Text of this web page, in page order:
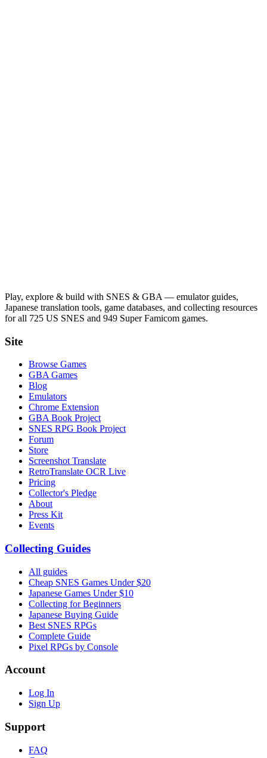
Play, explore & build with SNES & GBA — emulator guides,
Japanese translation tools, game databases, and collecting resources
for all 725 US SNES and 949 Super Famicom games.
Site
Browse Games
GBA Games
Blog
Emulators
Chrome Extension
GBA Book Project
SNES RPG Book Project
Forum
Store
Screenshot Translate
RetroTranslate OCR Live
Pricing
Collector's Pledge
About
Press Kit
Events
Collecting Guides
All guides
Cheap SNES Games Under $20
Japanese Games Under $10
Collecting for Beginners
Japanese Buying Guide
Best SNES RPGs
Complete Guide
Pixel RPGs by Console
Account
Log In
Sign Up
Support
FAQ